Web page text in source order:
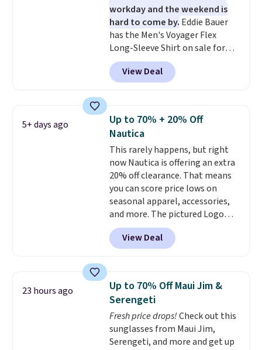
find. Please note that prices will
vary based on color and size, so
you'll have to dig around a bit to
find the size for you.
workday and the weekend is
hard to come by. Eddie Bauer
has the Men's Voyager Flex
Long-Sleeve Shirt on sale for
$34.97 (regularly $75) in Light
Yellow, Light Berry, True Blue,
and Pink. With nearly 500
call out the fit, comfort, and
color options. Moisture-wicking,
odor-control fabric, UPF 50+
sun protection, and two-way
stretch make it just as
comfortable on the trail as it is
around town, while a hidden
Velcro pocket behind the chest
pocket keeps small valuables
secure. Shipping is free on
orders of $99 or more.
View Deal
5+ days ago
Up to 70% + 20% Off
Nautica
This rarely happens, but right
now Nautica is offering an extra
20% off clearance. That means
you can score price lows on
seasonal apparel, accessories,
and more. The pictured Logo
Graphic T-Shirt, for example,
originally sold for $29.95, but is
currently available for $9.95. It
checkout. That's the best price
anywhere. Shipping adds $8 or is
free on orders over $60.
know that's on the steeper
side, but cooler months are
fast approaching. There are
View Deal
23 hours ago
Up to 70% Off Maui Jim &
Serengeti
Fresh price drops!Check out this
sunglasses from Maui Jim,
Serengeti, and more and get up